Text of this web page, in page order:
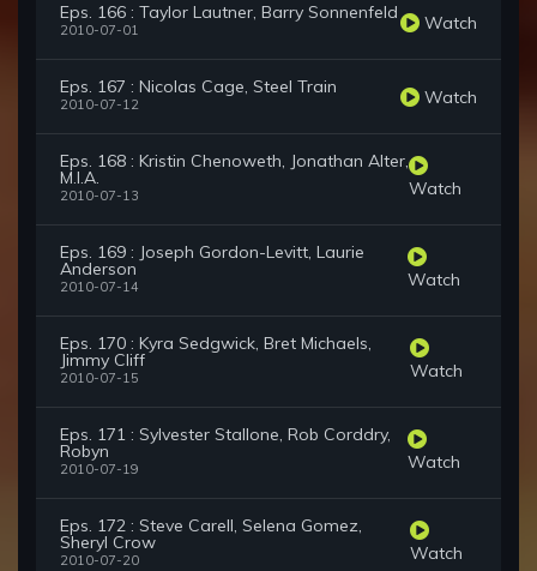
Eps. 166 : Taylor Lautner, Barry Sonnenfeld
2010-07-01 Watch
Eps. 167 : Nicolas Cage, Steel Train
2010-07-12 Watch
Eps. 168 : Kristin Chenoweth, Jonathan Alter,
M.I.A.
2010-07-13 Watch
Eps. 169 : Joseph Gordon-Levitt, Laurie
Anderson
2010-07-14 Watch
Eps. 170 : Kyra Sedgwick, Bret Michaels,
Jimmy Cliff
2010-07-15 Watch
Eps. 171 : Sylvester Stallone, Rob Corddry,
Robyn
2010-07-19 Watch
Eps. 172 : Steve Carell, Selena Gomez,
Sheryl Crow
2010-07-20 Watch